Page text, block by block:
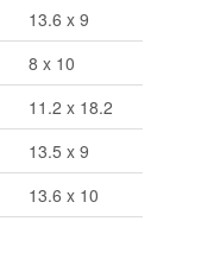
13.6 x 9
8 x 10
11.2 x 18.2
13.5 x 9
13.6 x 10